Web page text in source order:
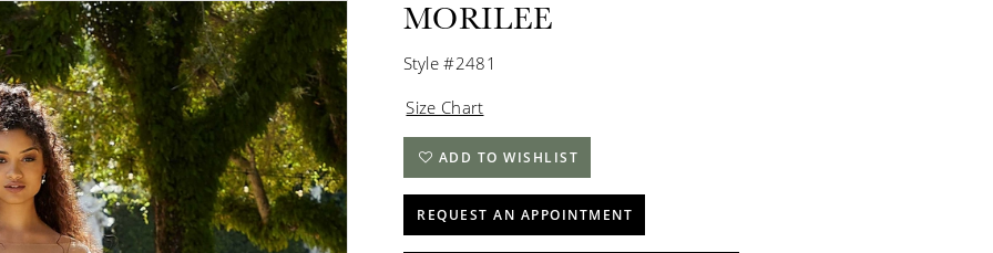
MORILEE
Style #2481
Size Chart
ADD TO WISHLIST
REQUEST AN APPOINTMENT